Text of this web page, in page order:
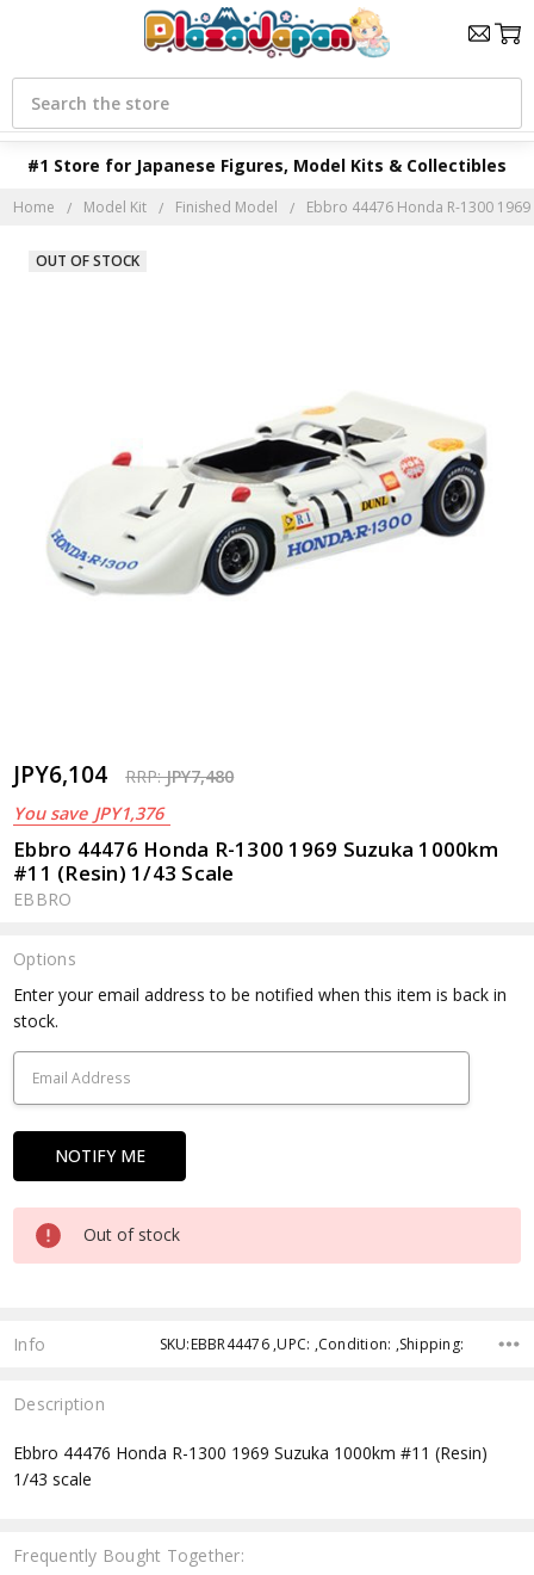
#1 Store for Japanese Figures, Model Kits & Collectibles
Search
Home Model Kit Finished Model Ebbro 44476 Honda R-1300
JPY6,104 RRP:JPY7,480
You save JPY1,376
Ebbro 44476 Honda R-1300 1969 Suzuka 1000km
#11 (Resin) 1/43 Scale
EBBRO
OUT OF STOCK
Options
Current
Stock:
Enter your email address to be notified when this item is back in
stock.
Out of stock
Info SKU:EBBR44476 ,UPC: ,Condition: ,Shipping:
Description
Ebbro 44476 Honda R-1300 1969 Suzuka 1000km #11 (Resin)
1/43 scale
Frequently Bought Together: